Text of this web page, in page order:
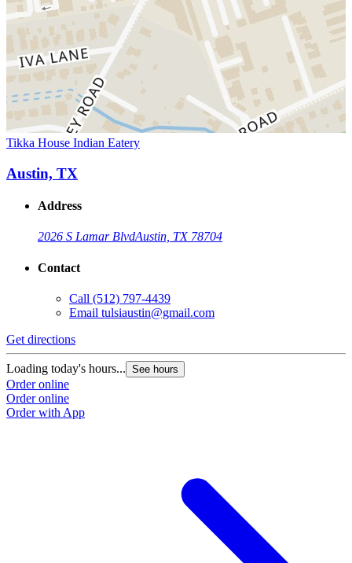
Tikka House Indian Eatery
Austin, TX
Address
2026 S Lamar BlvdAustin, TX 78704
Contact
Call (512) 797-4439
Email tulsiaustin@gmail.com
Get directions
Loading today's hours... See hours
Order online
Order online
Order with App